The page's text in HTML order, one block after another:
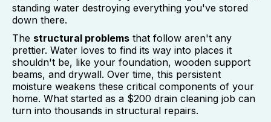
standing water destroying everything you've stored
down there.
The structural problems that follow aren't any
prettier. Water loves to find its way into places it
shouldn't be, like your foundation, wooden support
beams, and drywall. Over time, this persistent
moisture weakens these critical components of your
home. What started as a $200 drain cleaning job can
turn into thousands in structural repairs.